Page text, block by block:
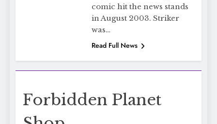
comic hit the news stands
in August 2003. Striker
was…
Read Full News
Forbidden Planet